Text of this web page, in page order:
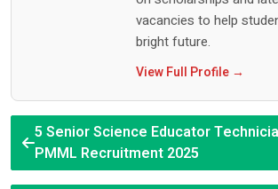
vacancies to help
bright future.
View Full Profile →
5 Senior Science Educator
PMML Recruitment 2025